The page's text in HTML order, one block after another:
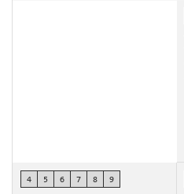
4 5 6 7 8 9